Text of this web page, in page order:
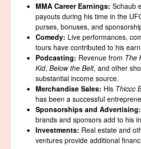
MMA Career Earnings: Schaub
payouts during his time in the
purses, bonuses, and
Comedy: Live performances,
tours have contributed to his
Podcasting: Revenue from The
Kid,Below the Belt, and other
substantial income source.
Merchandise Sales: His Thiccc
has been a successful
Sponsorships and Advertising:
brands and sponsors add to his
Investments: Real estate and
ventures provide additional